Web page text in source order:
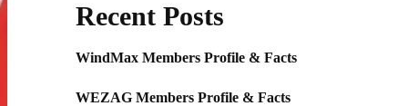
Recent Posts
WindMax Members Profile & Facts
WEZAG Members Profile & Facts